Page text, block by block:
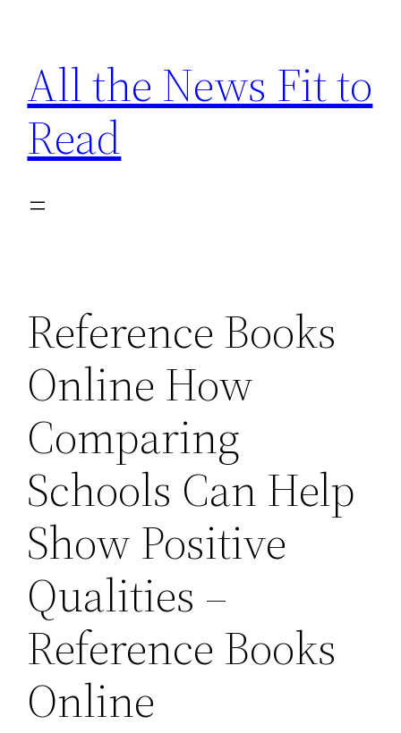
content
All the News Fit to
Read
Reference Books
Online How
Comparing
Schools Can Help
Show Positive
Qualities –
Reference Books
Online